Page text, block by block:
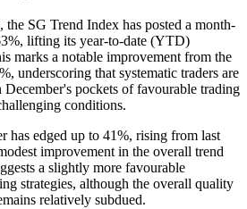
SG Trend Index has posted a month-
lifting its year-to-date (YTD)
marks a notable improvement from the
underscoring that systematic traders are
pockets of favourable trading
conditions.
has edged up to 41%, rising from last
improvement in the overall trend
a slightly more favourable
strategies, although the overall quality
relatively subdued.